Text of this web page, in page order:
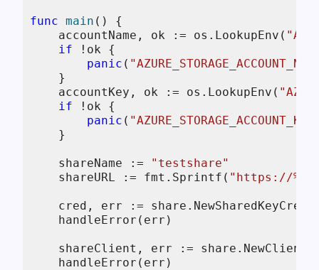
func main ()
{
    accountName, ok := os.LookupEnv(
if !ok {
panic (
    }
    accountKey, ok := os.LookupEnv(
if !ok {
panic (
    }
    shareName :=
"testshare"
    shareURL := fmt.Sprintf(
"https://
cred, err :=
    handleError(err)
shareClient, err :=
    handleError(err)